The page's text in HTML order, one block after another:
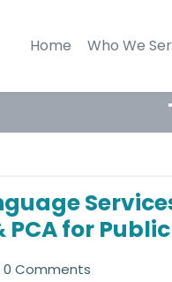
Home Who We
for
0 Comments